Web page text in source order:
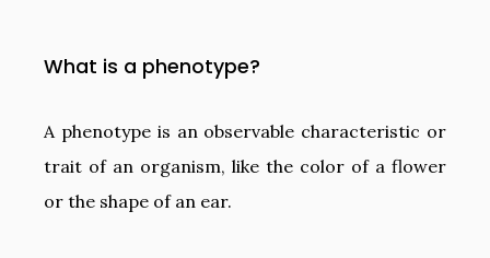
What is a phenotype?
A phenotype is an observable characteristic or
trait of an organism, like the color of a flower
or the shape of an ear.